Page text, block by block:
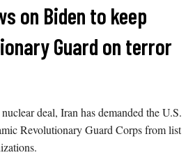
on Biden to keep
Guard on terror
deal, Iran has demanded the U.S.
Revolutionary Guard Corps from list